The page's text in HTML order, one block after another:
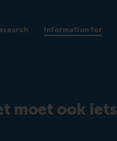
Information for
moet ook iets